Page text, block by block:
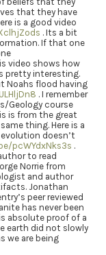
that they have
is a good video
. Its a bit
If that one
video shows how
pretty interesting.
Noahs flood having
. I remember
Geology course
is from the great
thing. Here is a
doesn’t
pcWYdxNks3s .
to read
Norrie from
and author
Jonathan
peer reviewed
has never been
absolute proof of a
earth did not slowly
we are being